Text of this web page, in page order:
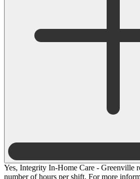
Yes, Integrity In-Home Care - Greenville
number of hours per shift. For more